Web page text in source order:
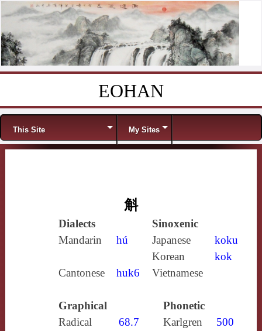
EOHAN
Menu
This Site My Sites
斛
Dialects
Sinoxenic
Mandarin
hú Japanese
koku
Korean
kok
Cantonese
huk6 Vietnamese
Graphical
Phonetic
Radical
68.7 Karlgren
500